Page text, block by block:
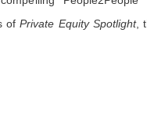
ofPrivate Equity Spotlight,